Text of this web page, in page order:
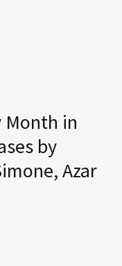
Month in
by
Azar